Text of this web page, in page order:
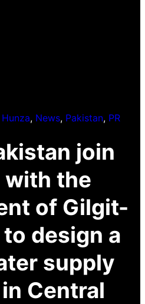
Hunza, News, Pakistan, PR
join
with the
of Gilgit-
design a
supply
Central